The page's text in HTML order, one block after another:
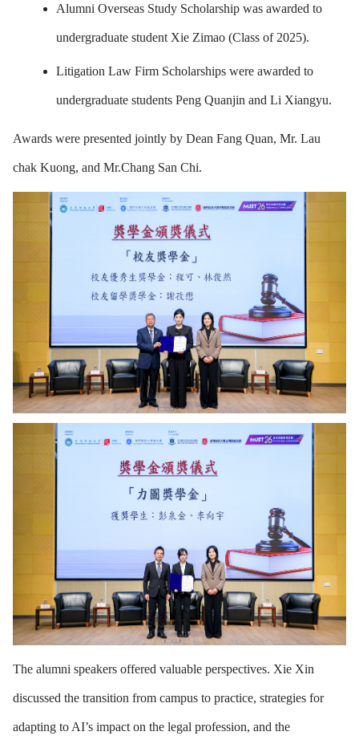
Alumni Overseas Study Scholarship was awarded to
undergraduate student Xie Zimao (Class of 2025).
Litigation Law Firm Scholarships were awarded to
undergraduate students Peng Quanjin and Li Xiangyu.
Awards were presented jointly by Dean Fang Quan, Mr. Lau
chak Kuong, and Mr.Chang San Chi.
The alumni speakers offered valuable perspectives. Xie Xin
discussed the transition from campus to practice, strategies for
adapting to AI’s impact on the legal profession, and the